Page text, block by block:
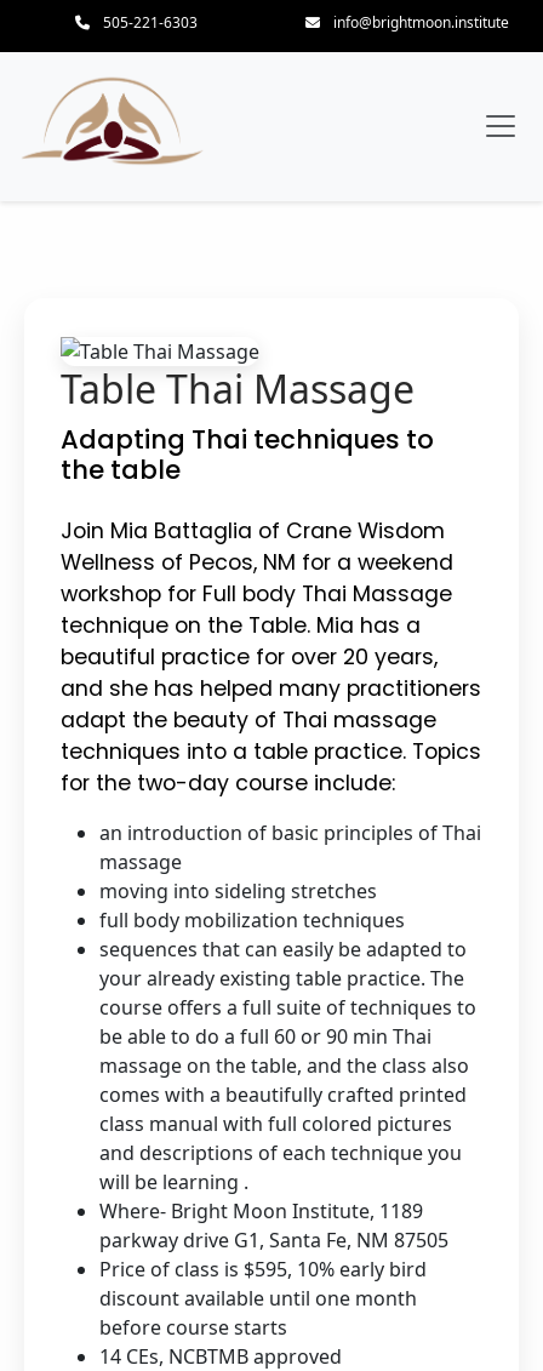
505-221-6303 info@brightmoon.institute
Table Thai Massage
Adapting Thai techniques to
the table
Join Mia Battaglia of Crane Wisdom
Wellness of Pecos, NM for a weekend
workshop for Full body Thai Massage
technique on the Table. Mia has a
beautiful practice for over 20 years,
and she has helped many practitioners
adapt the beauty of Thai massage
techniques into a table practice. Topics
for the two-day course include:
an introduction of basic principles of Thai
massage
moving into sideling stretches
full body mobilization techniques
sequences that can easily be adapted to
your already existing table practice. The
course offers a full suite of techniques to
be able to do a full 60 or 90 min Thai
massage on the table, and the class also
comes with a beautifully crafted printed
class manual with full colored pictures
and descriptions of each technique you
will be learning .
Where- Bright Moon Institute, 1189
parkway drive G1, Santa Fe, NM 87505
Price of class is $595, 10% early bird
discount available until one month
before course starts
14 CEs, NCBTMB approved